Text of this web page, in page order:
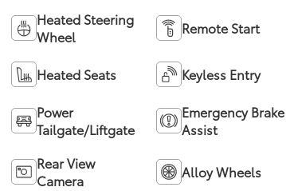
Heated Steering
Wheel
Remote Start
Heated Seats Keyless Entry
Power
Tailgate/Liftgate
Emergency Brake
Assist
Rear View
Camera
Alloy Wheels